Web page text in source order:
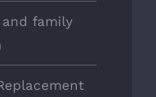
and family